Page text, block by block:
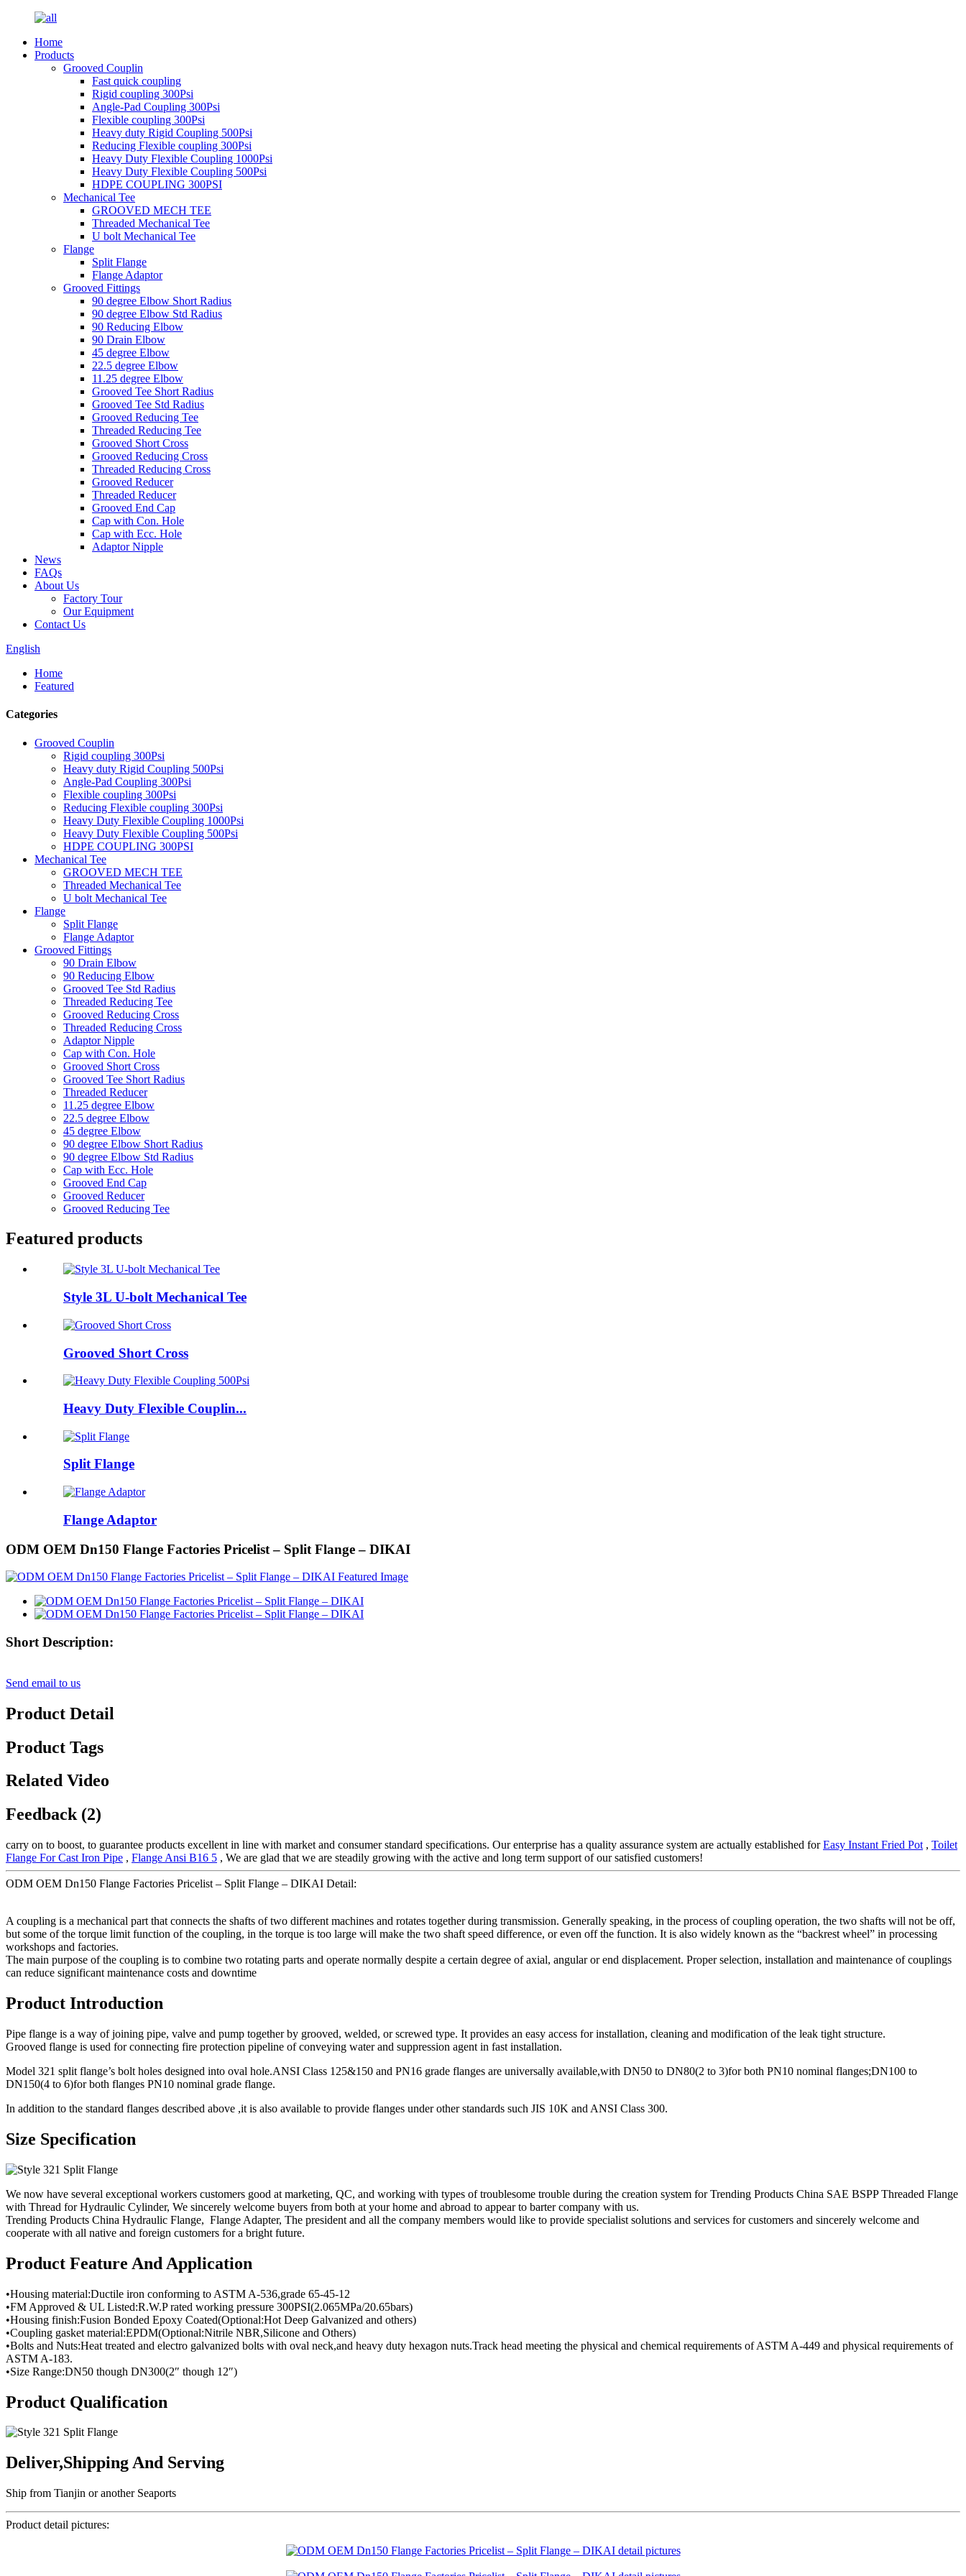
Home
Products
Grooved Couplin
Fast quick coupling
Rigid coupling 300Psi
Angle-Pad Coupling 300Psi
Flexible coupling 300Psi
Heavy duty Rigid Coupling 500Psi
Reducing Flexible coupling 300Psi
Heavy Duty Flexible Coupling 1000Psi
Heavy Duty Flexible Coupling 500Psi
HDPE COUPLING 300PSI
Mechanical Tee
GROOVED MECH TEE
Threaded Mechanical Tee
U bolt Mechanical Tee
Flange
Split Flange
Flange Adaptor
Grooved Fittings
90 degree Elbow Short Radius
90 degree Elbow Std Radius
90 Reducing Elbow
90 Drain Elbow
45 degree Elbow
22.5 degree Elbow
11.25 degree Elbow
Grooved Tee Short Radius
Grooved Tee Std Radius
Grooved Reducing Tee
Threaded Reducing Tee
Grooved Short Cross
Grooved Reducing Cross
Threaded Reducing Cross
Grooved Reducer
Threaded Reducer
Grooved End Cap
Cap with Con. Hole
Cap with Ecc. Hole
Adaptor Nipple
News
FAQs
About Us
Factory Tour
Our Equipment
Contact Us
English
Home
Featured
Categories
Grooved Couplin
Rigid coupling 300Psi
Heavy duty Rigid Coupling 500Psi
Angle-Pad Coupling 300Psi
Flexible coupling 300Psi
Reducing Flexible coupling 300Psi
Heavy Duty Flexible Coupling 1000Psi
Heavy Duty Flexible Coupling 500Psi
HDPE COUPLING 300PSI
Mechanical Tee
GROOVED MECH TEE
Threaded Mechanical Tee
U bolt Mechanical Tee
Flange
Split Flange
Flange Adaptor
Grooved Fittings
90 Drain Elbow
90 Reducing Elbow
Grooved Tee Std Radius
Threaded Reducing Tee
Grooved Reducing Cross
Threaded Reducing Cross
Adaptor Nipple
Cap with Con. Hole
Grooved Short Cross
Grooved Tee Short Radius
Threaded Reducer
11.25 degree Elbow
22.5 degree Elbow
45 degree Elbow
90 degree Elbow Short Radius
90 degree Elbow Std Radius
Cap with Ecc. Hole
Grooved End Cap
Grooved Reducer
Grooved Reducing Tee
Featured products
Style 3L U-bolt Mechanical Tee
Grooved Short Cross
Heavy Duty Flexible Couplin...
Split Flange
Flange Adaptor
ODM OEM Dn150 Flange Factories Pricelist – Split Flange – DIKAI
Short Description:
Send email to us
Product Detail
Product Tags
Related Video
Feedback (2)
carry on to boost, to guarantee products excellent in line with market and consumer standard specifications. Our enterprise has a quality assurance system are actually established forEasy Instant Fried Pot , Toilet
Flange For Cast Iron Pipe , Flange Ansi B16 5 , We are glad that we are steadily growing with the active and long term support of our satisfied customers!
ODM OEM Dn150 Flange Factories Pricelist – Split Flange – DIKAI Detail:
A coupling is a mechanical part that connects the shafts of two different machines and rotates together during transmission. Generally speaking, in the process of coupling operation, the two shafts will not be off,
but some of the torque limit function of the coupling, in the torque is too large will make the two shaft speed difference, or even off the function. It is also widely known as the “backrest wheel” in processing
workshops and factories.
The main purpose of the coupling is to combine two rotating parts and operate normally despite a certain degree of axial, angular or end displacement. Proper selection, installation and maintenance of couplings
can reduce significant maintenance costs and downtime
Product Introduction
Pipe flange is a way of joining pipe, valve and pump together by grooved, welded, or screwed type. It provides an easy access for installation, cleaning and modification of the leak tight structure.
Grooved flange is used for connecting fire protection pipeline of conveying water and suppression agent in fast installation.
Model 321 split flange’s bolt holes designed into oval hole.ANSI Class 125&150 and PN16 grade flanges are universally available,with DN50 to DN80(2 to 3)for both PN10 nominal flanges;DN100 to
DN150(4 to 6)for both flanges PN10 nominal grade flange.
In addition to the standard flanges described above ,it is also available to provide flanges under other standards such JIS 10K and ANSI Class 300.
Size Specification
We now have several exceptional workers customers good at marketing, QC, and working with types of troublesome trouble during the creation system for Trending Products China SAE BSPP Threaded Flange
with Thread for Hydraulic Cylinder, We sincerely welcome buyers from both at your home and abroad to appear to barter company with us.
Trending Products China Hydraulic Flange, Flange Adapter, The president and all the company members would like to provide specialist solutions and services for customers and sincerely welcome and
cooperate with all native and foreign customers for a bright future.
Product Feature And Application
•Housing material:Ductile iron conforming to ASTM A-536,grade 65-45-12
•FM Approved & UL Listed:R.W.P rated working pressure 300PSI(2.065MPa/20.65bars)
•Housing finish:Fusion Bonded Epoxy Coated(Optional:Hot Deep Galvanized and others)
•Coupling gasket material:EPDM(Optional:Nitrile NBR,Silicone and Others)
•Bolts and Nuts:Heat treated and electro galvanized bolts with oval neck,and heavy duty hexagon nuts.Track head meeting the physical and chemical requirements of ASTM A-449 and physical requirements of
ASTM A-183.
•Size Range:DN50 though DN300(2″ though 12″)
Product Qualification
Deliver,Shipping And Serving
Ship from Tianjin or another Seaports
Product detail pictures: